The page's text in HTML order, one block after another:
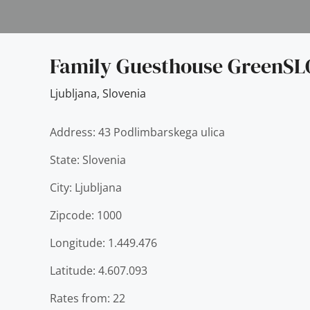
Family Guesthouse
Ljubljana, Slovenia
Address: 43 Podlimbarskega ulica
State: Slovenia
City: Ljubljana
Zipcode: 1000
Longitude: 1.449.476
Latitude: 4.607.093
Rates from: 22